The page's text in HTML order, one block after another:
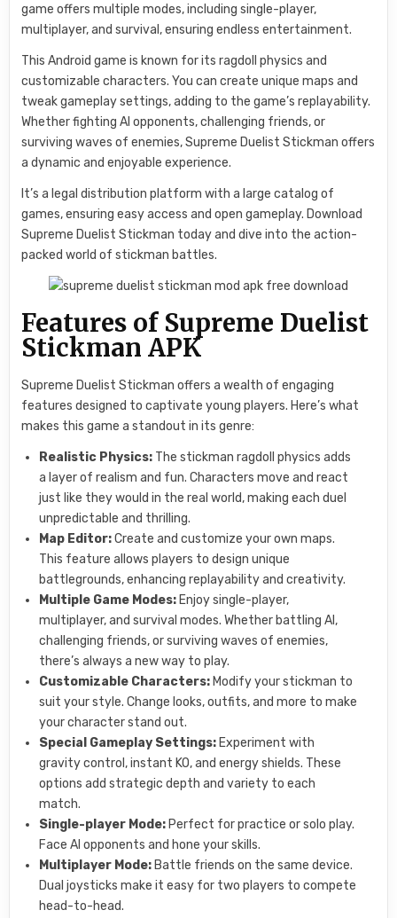
game offers multiple modes, including single-player,
multiplayer, and survival, ensuring endless entertainment.
This Android game is known for its ragdoll physics and
customizable characters. You can create unique maps and
tweak gameplay settings, adding to the game’s replayability.
Whether fighting AI opponents, challenging friends, or
surviving waves of enemies, Supreme Duelist Stickman offers
a dynamic and enjoyable experience.
It’s a legal distribution platform with a large catalog of
games, ensuring easy access and open gameplay. Download
Supreme Duelist Stickman today and dive into the action-
packed world of stickman battles.
Features of Supreme Duelist
Stickman APK
Supreme Duelist Stickman offers a wealth of engaging
features designed to captivate young players. Here’s what
makes this game a standout in its genre:
Realistic Physics: The stickman ragdoll physics adds
a layer of realism and fun. Characters move and react
just like they would in the real world, making each duel
unpredictable and thrilling.
Map Editor:Create and customize your own maps.
This feature allows players to design unique
battlegrounds, enhancing replayability and creativity.
Multiple Game Modes: Enjoy single-player,
multiplayer, and survival modes. Whether battling AI,
challenging friends, or surviving waves of enemies,
there’s always a new way to play.
Customizable Characters: Modify your stickman to
suit your style. Change looks, outfits, and more to make
your character stand out.
Special Gameplay Settings: Experiment with
gravity control, instant KO, and energy shields. These
options add strategic depth and variety to each
match.
Single-player Mode: Perfect for practice or solo play.
Face AI opponents and hone your skills.
Multiplayer Mode: Battle friends on the same device.
Dual joysticks make it easy for two players to compete
head-to-head.